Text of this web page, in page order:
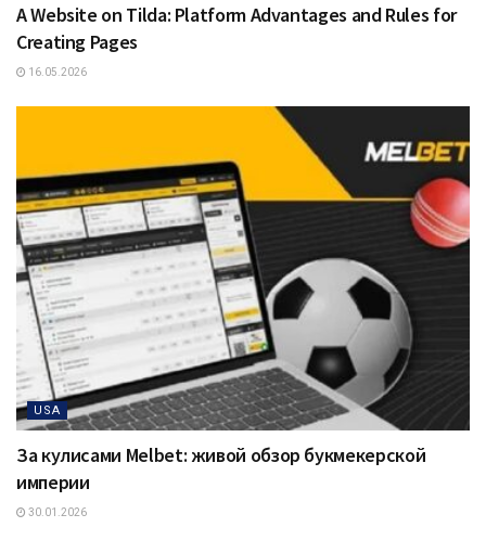
A Website on Tilda: Platform Advantages and Rules for
Creating Pages
16.05.2026
USA
За кулисами Melbet: живой обзор букмекерской
империи
30.01.2026